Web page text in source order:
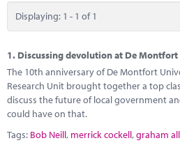
Training
Solutions
Performance Networks
Energy
Research
Displaying: 1 - 1 of 1
1. Discussing devolution at De Montfort
The 10th anniversary of De Montfort
Research Unit brought together a top
discuss the future of local government
could have on that.
Tags: Bob Neill, merrick cockell,graham